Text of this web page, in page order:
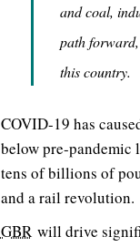
and coal,
path
this country.
COVID-19 has
below pre-pandemic
tens of billions of
and a rail revolution.
GBRwill drive